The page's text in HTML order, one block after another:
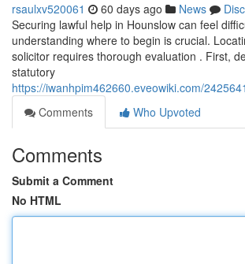
rsaulxv520061 60 days ago News
Securing lawful help in Hounslow can feel
understanding where to begin is crucial.
solicitor requires thorough evaluation . First,
statutory
https://iwanhpim462660.eveowiki.com/
Comments
Who Upvoted
Comments
Submit a Comment
No HTML